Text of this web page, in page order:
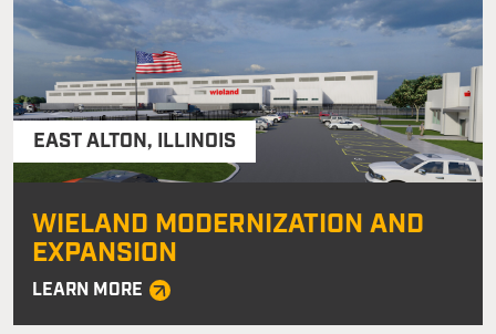
EAST ALTON, ILLINOIS
WIELAND MODERNIZATION AND
EXPANSION
LEARN MORE